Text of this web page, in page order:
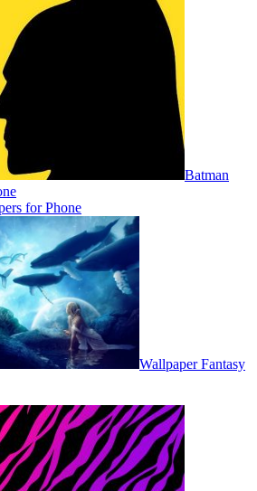
Batman
for Phone
Wallpaper Fantasy